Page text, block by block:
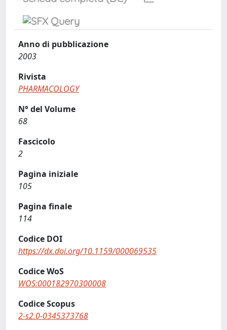
Anno di pubblicazione
2003
Rivista
PHARMACOLOGY
N° del Volume
68
Fascicolo
2
Pagina iniziale
105
Pagina finale
114
Codice DOI
https://dx.doi.org/10.1159/000069535
Codice WoS
WOS:000182970300008
Codice Scopus
2-s2.0-0345373768